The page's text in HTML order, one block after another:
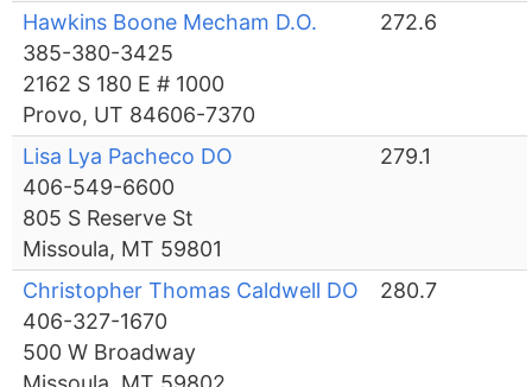
Hawkins Boone Mecham D.O.
385-380-3425
2162 S 180 E # 1000
Provo, UT 84606-7370
272.6
Lisa Lya Pacheco DO
406-549-6600
805 S Reserve St
Missoula, MT 59801
279.1
Christopher Thomas Caldwell DO
406-327-1670
500 W Broadway
280.7